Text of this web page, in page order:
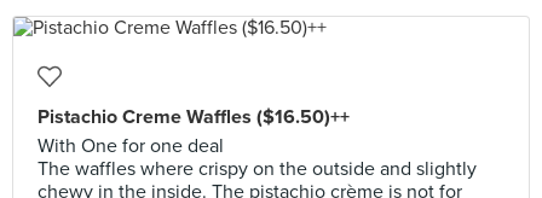
Pistachio Creme Waffles ($16.50)++
With One for one deal
The waffles where crispy on the outside and slightly
chewy in the inside. The pistachio crème is not for